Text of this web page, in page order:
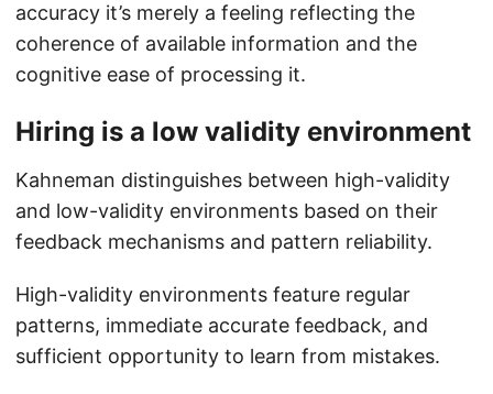
accuracy it’s merely a feeling reflecting the
coherence of available information and the
cognitive ease of processing it.
Hiring is a low validity environment
Kahneman distinguishes between high-validity
and low-validity environments based on their
feedback mechanisms and pattern reliability.
High-validity environments feature regular
patterns, immediate accurate feedback, and
sufficient opportunity to learn from mistakes.